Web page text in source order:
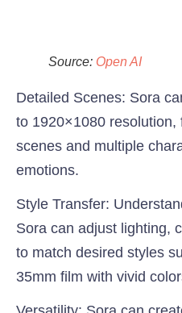
Source: Open AI
Detailed Scenes: Sora
to 1920×1080 resolution,
scenes and multiple
emotions.
Style Transfer:
Sora can adjust lighting,
to match desired styles
35mm film with vivid